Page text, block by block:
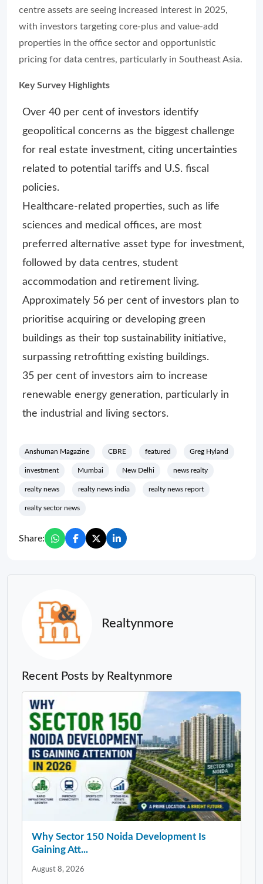
centre assets are seeing increased interest in 2025,
with investors targeting core-plus and value-add
properties in the office sector and opportunistic
pricing for data centres, particularly in Southeast Asia.
Key Survey Highlights
Over 40 per cent of investors identify
geopolitical concerns as the biggest challenge
for real estate investment, citing uncertainties
related to potential tariffs and U.S. fiscal
policies.
Healthcare-related properties, such as life
sciences and medical offices, are most
preferred alternative asset type for investment,
followed by data centres, student
accommodation and retirement living.
Approximately 56 per cent of investors plan to
prioritise acquiring or developing green
buildings as their top sustainability initiative,
surpassing retrofitting existing buildings.
35 per cent of investors aim to increase
renewable energy generation, particularly in
the industrial and living sectors.
Anshuman Magazine CBRE featured Greg Hyland
investment Mumbai New Delhi news realty
realty news realty news india realty news report
realty sector news
Share:
Realtynmore
Recent Posts by Realtynmore
Why Sector 150 Noida Development Is
Gaining Att...
August 8, 2026